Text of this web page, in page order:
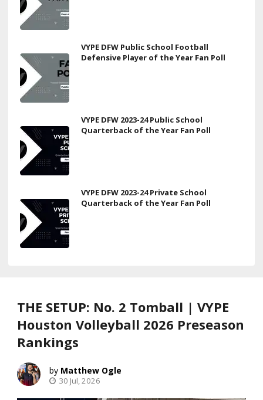
VYPE DFW Public School Football
Defensive Player of the Year Fan Poll
VYPE DFW 2023-24 Public School
Quarterback of the Year Fan Poll
VYPE DFW 2023-24 Private School
Quarterback of the Year Fan Poll
THE SETUP: No. 2 Tomball | VYPE
Houston Volleyball 2026 Preseason
Rankings
Matthew Ogle
30 Jul, 2026